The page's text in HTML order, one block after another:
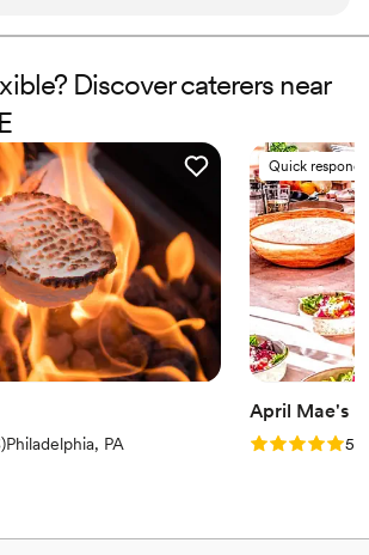
Discover caterers near
)Philadelphia, PA
Quick
April Mae's
Rating: 5.05.0